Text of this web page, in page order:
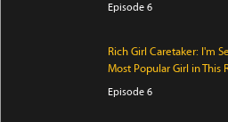
Episode 6
Rich Girl Caretaker: I'm
Most Popular Girl in This
Episode 6